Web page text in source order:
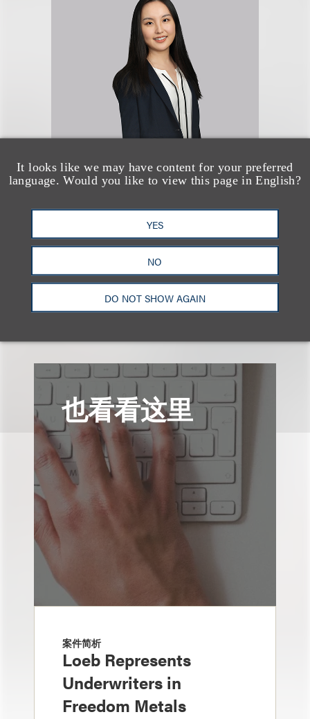
It looks like we may have content for your preferred
language. Would you like to view this page in English?
YES
NO
DO NOT SHOW AGAIN
Olivia (Huizhong)
Wang
+1.212.407.4064
也看看这里
案件简析
Loeb Represents
Underwriters in
Freedom Metals